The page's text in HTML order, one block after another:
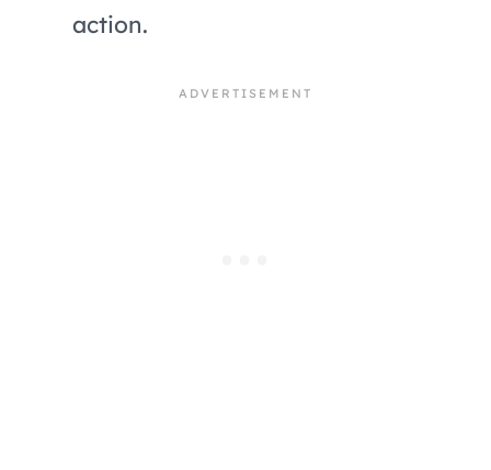
action.